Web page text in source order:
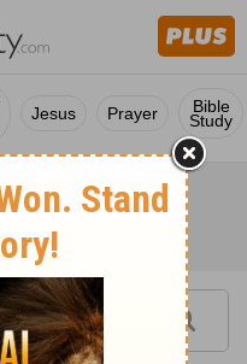
Jesus Prayer Bible
Study